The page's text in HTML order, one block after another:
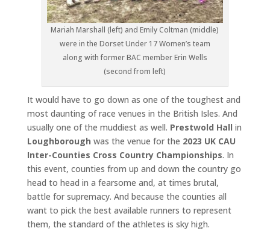
Mariah Marshall (left) and Emily Coltman (middle)
were in the Dorset Under 17 Women’s team
along with former BAC member Erin Wells
(second from left)
It would have to go down as one of the toughest and
most daunting of race venues in the British Isles. And
usually one of the muddiest as well. Prestwold Hall in
Loughborough was the venue for the 2023 UK CAU
Inter-Counties Cross Country Championships. In
this event, counties from up and down the country go
head to head in a fearsome and, at times brutal,
battle for supremacy. And because the counties all
want to pick the best available runners to represent
them, the standard of the athletes is sky high.